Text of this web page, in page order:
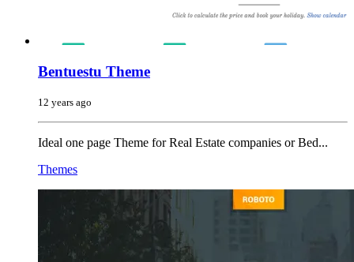
Bentuestu Theme
12 years ago
Ideal one page Theme for Real Estate companies or Bed...
Themes